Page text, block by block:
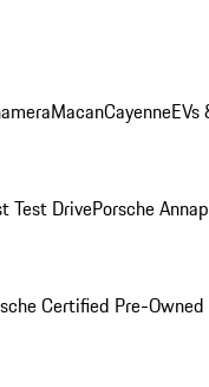
MacanCayenneEVs
Test DrivePorsche
Certified Pre-